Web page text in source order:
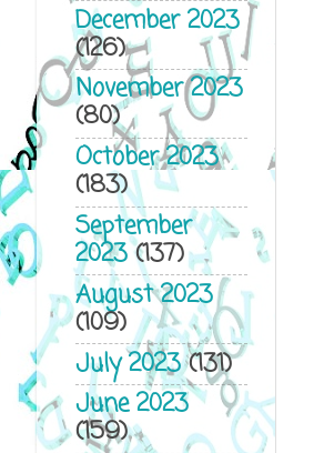
December 2023
(126)
November 2023
(80)
October 2023
(183)
September
2023(137)
August 2023
(109)
July 2023(131)
June 2023
(159)